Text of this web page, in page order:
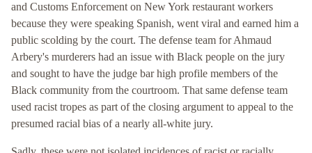
and Customs Enforcement on New York restaurant workers
because they were speaking Spanish, went viral and earned him a
public scolding by the court. The defense team for Ahmaud
Arbery's murderers had an issue with Black people on the jury
and sought to have the judge bar high profile members of the
Black community from the courtroom. That same defense team
used racist tropes as part of the closing argument to appeal to the
presumed racial bias of a nearly all-white jury.